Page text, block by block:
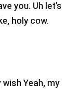
you. Uh let’s
holy cow.
Yeah, my